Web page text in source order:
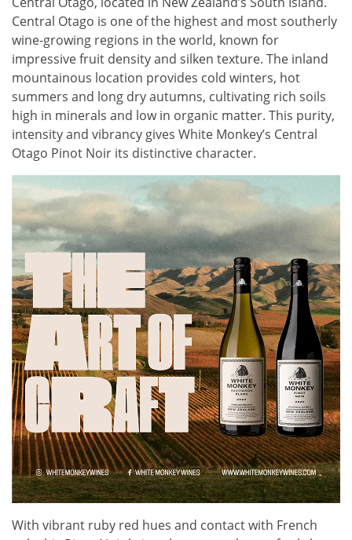
Central Otago is one of the highest and most southerly
wine-growing regions in the world, known for
impressive fruit density and silken texture. The inland
mountainous location provides cold winters, hot
summers and long dry autumns, cultivating rich soils
high in minerals and low in organic matter. This purity,
intensity and vibrancy gives White Monkey’s Central
Otago Pinot Noir its distinctive character.
With vibrant ruby red hues and contact with French